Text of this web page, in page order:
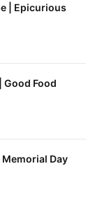
| Epicurious
Food
Day